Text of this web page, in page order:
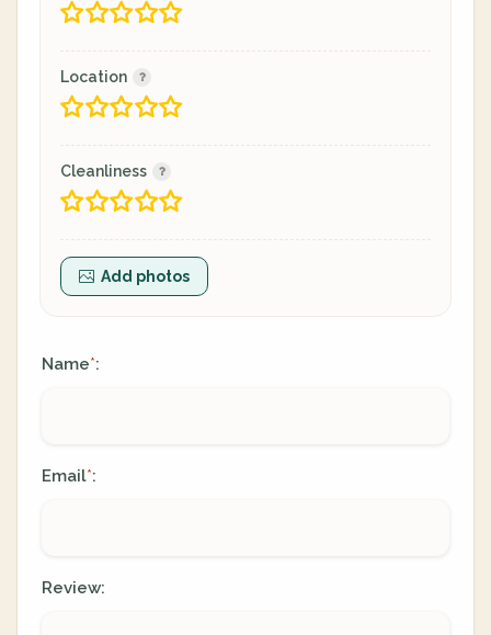
Location
Cleanliness
Add photos
Name*:
Email*:
Review: